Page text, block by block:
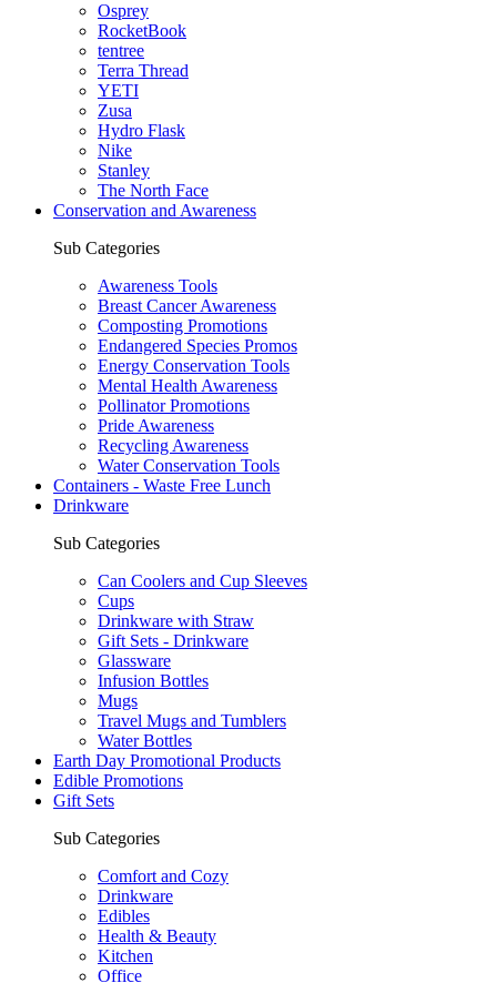
Osprey
RocketBook
tentree
Terra Thread
YETI
Zusa
Hydro Flask
Nike
Stanley
The North Face
Conservation and Awareness
Sub Categories
Awareness Tools
Breast Cancer Awareness
Composting Promotions
Endangered Species Promos
Energy Conservation Tools
Mental Health Awareness
Pollinator Promotions
Pride Awareness
Recycling Awareness
Water Conservation Tools
Containers - Waste Free Lunch
Drinkware
Sub Categories
Can Coolers and Cup Sleeves
Cups
Drinkware with Straw
Gift Sets - Drinkware
Glassware
Infusion Bottles
Mugs
Travel Mugs and Tumblers
Water Bottles
Earth Day Promotional Products
Edible Promotions
Gift Sets
Sub Categories
Comfort and Cozy
Drinkware
Edibles
Health & Beauty
Kitchen
Office